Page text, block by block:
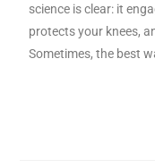
science is clear: it
protects your knees,
Sometimes, the best